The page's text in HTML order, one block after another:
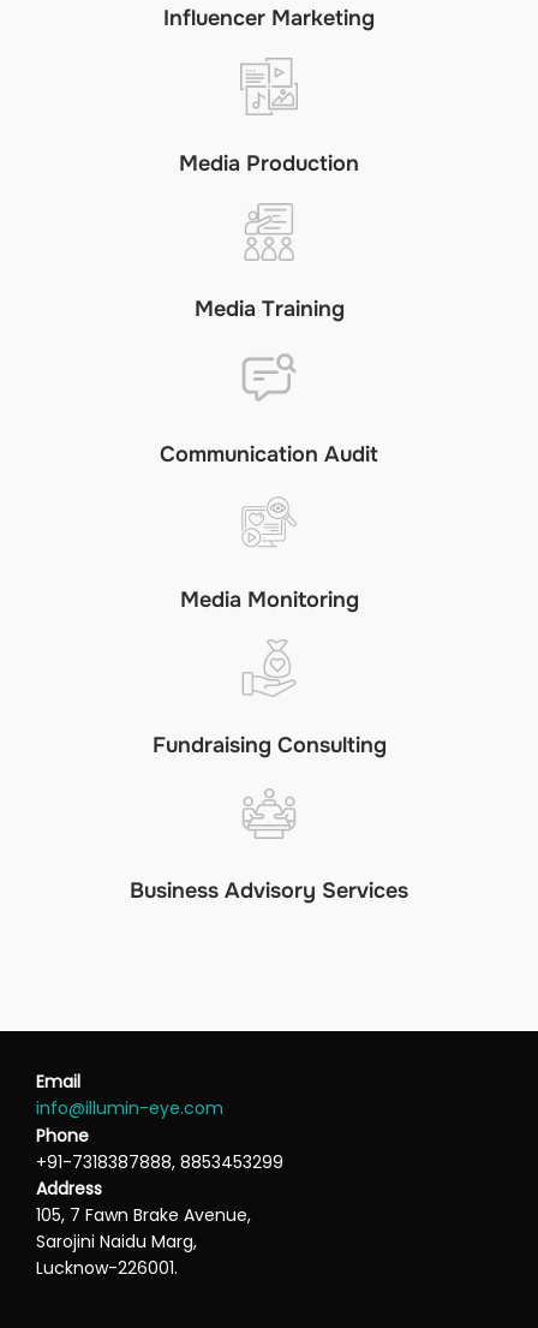
Influencer Marketing
Media Production
Media Training
Communication Audit
Media Monitoring
Fundraising Consulting
Business Advisory Services
Email
info@illumin-eye.com
Phone
+91-7318387888, 8853453299
Address
105, 7 Fawn Brake Avenue,
Sarojini Naidu Marg,
Lucknow-226001.